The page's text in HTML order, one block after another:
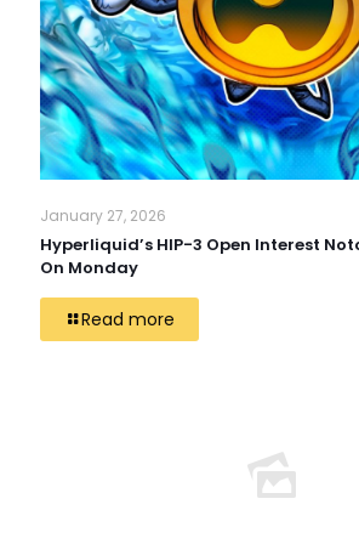
January 27, 2026
Hyperliquid’s HIP-3 Open Interest
On Monday
Read more